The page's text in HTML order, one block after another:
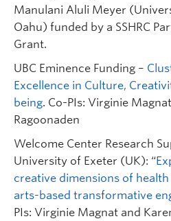
Manulani Aluli Meyer
Oahu) funded by a SSHRC
Grant.
UBC Eminence Funding –
Excellence in Culture,
being. Co-PIs: Virginie
Ragoonaden
Welcome Center Research
University of Exeter (UK): “
creative dimensions of
arts-based transformative
PIs: Virginie Magnat and